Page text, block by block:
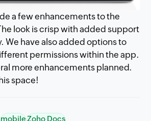
a few enhancements to the
look is crisp with added support
We have also added options to
permissions within the app.
more enhancements planned.
space!
mobileZoho Docs